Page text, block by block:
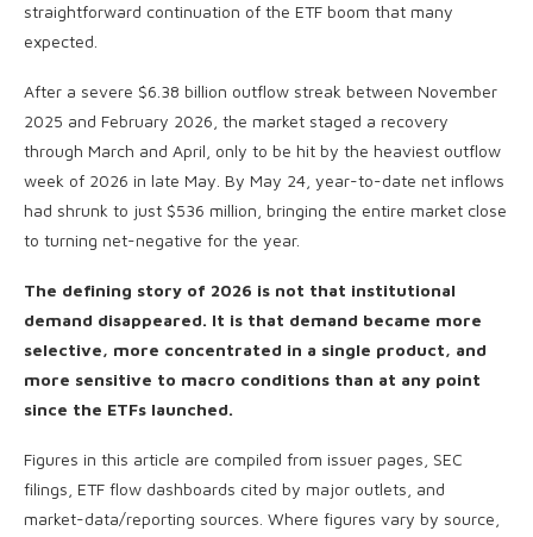
straightforward continuation of the ETF boom that many
expected.
After a severe $6.38 billion outflow streak between November
2025 and February 2026, the market staged a recovery
through March and April, only to be hit by the heaviest outflow
week of 2026 in late May. By May 24, year-to-date net inflows
had shrunk to just $536 million, bringing the entire market close
to turning net-negative for the year.
The defining story of 2026 is not that institutional
demand disappeared. It is that demand became more
selective, more concentrated in a single product, and
more sensitive to macro conditions than at any point
since the ETFs launched.
Figures in this article are compiled from issuer pages, SEC
filings, ETF flow dashboards cited by major outlets, and
market-data/reporting sources. Where figures vary by source,